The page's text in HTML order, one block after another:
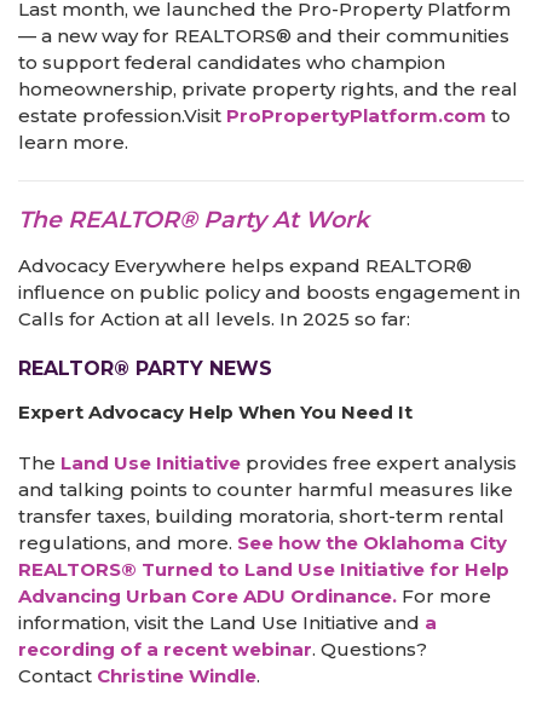
Last month, we launched the Pro-Property Platform
— a new way for REALTORS® and their communities
to support federal candidates who champion
homeownership, private property rights, and the real
estate profession.Visit ProPropertyPlatform.com to
learn more.
The REALTOR® Party At Work
Advocacy Everywhere helps expand REALTOR®
influence on public policy and boosts engagement in
Calls for Action at all levels. In 2025 so far:
REALTOR® PARTY NEWS
Expert Advocacy Help When You Need It
The Land Use Initiative provides free expert analysis
and talking points to counter harmful measures like
transfer taxes, building moratoria, short-term rental
regulations, and more. See how the Oklahoma City
REALTORS® Turned to Land Use Initiative for Help
Advancing Urban Core ADU Ordinance. For more
information, visit the Land Use Initiative and a
recording of a recent webinar. Questions?
Contact Christine Windle.